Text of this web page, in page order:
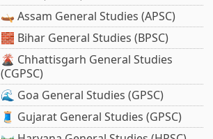
🛶 Assam General Studies (APSC)
🧱 Bihar General Studies (BPSC)
🌋 Chhattisgarh General Studies
(CGPSC)
🌊 Goa General Studies (GPSC)
🧵 Gujarat General Studies (GPSC)